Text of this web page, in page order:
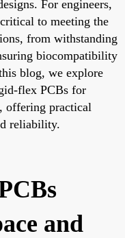
For engineers,
to meeting the
from withstanding
biocompatibility
blog, we explore
flex PCBs for
offering practical
reliability.
and